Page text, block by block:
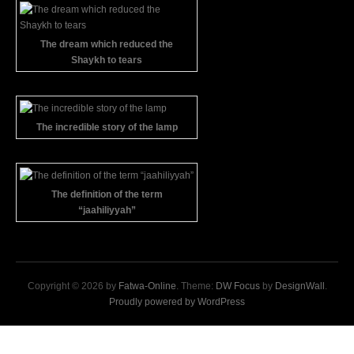
The dream which reduced the
Shaykh to tears
The incredible story of the lamp
The definition of the term
“jaahiliyyah”
Copyright © 2026 by Fatwa-Online. Theme: DW Focusby DesignWall .
Proudly powered by WordPress